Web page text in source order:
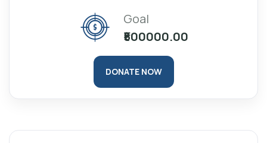
Goal
₹500000.00
DONATE NOW